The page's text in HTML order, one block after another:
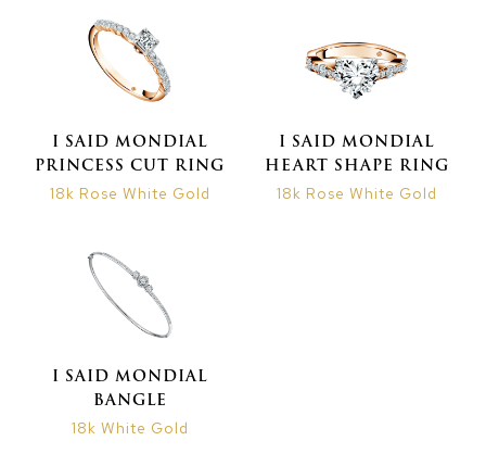
I SAID MONDIAL
PRINCESS CUT RING
18k Rose White Gold
I SAID MONDIAL
HEART SHAPE RING
18k Rose White Gold
I SAID MONDIAL
BANGLE
18k White Gold